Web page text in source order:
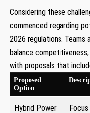
Considering these
commenced regarding
2026 regulations. Teams
balance
with proposals that
Proposed
Option
Hybrid Power